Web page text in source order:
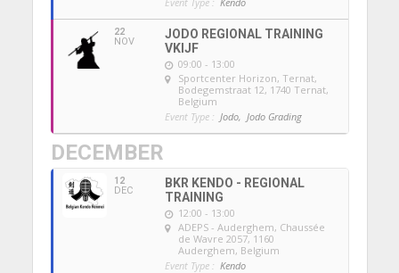
22
NOV
JODO REGIONAL TRAINING
VKIJF
09:00 - 13:00
Sportcenter Horizon, Ternat,
Bodegemstraat 12, 1740 Ternat,
Belgium
Event Type : Jodo, Jodo Grading
DECEMBER
12
DEC
BKR KENDO - REGIONAL
TRAINING
12:00 - 13:00
ADEPS - Auderghem, Chaussée
de Wavre 2057, 1160
Auderghem, Belgium
Event Type : Kendo